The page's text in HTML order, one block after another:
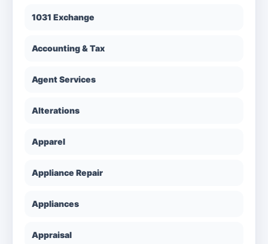
1031 Exchange
Accounting & Tax
Agent Services
Alterations
Apparel
Appliance Repair
Appliances
Appraisal